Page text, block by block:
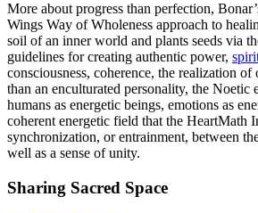
More about progress than perfection,
Wings Way of Wholeness approach to
soil of an inner world and plants seeds via
guidelines for creating authentic power,
consciousness, coherence, the realization of
than an enculturated personality, the Noetic
humans as energetic beings, emotions as
coherent energetic field that the HeartMath
synchronization, or entrainment, between
well as a sense of unity.
Sharing Sacred Space